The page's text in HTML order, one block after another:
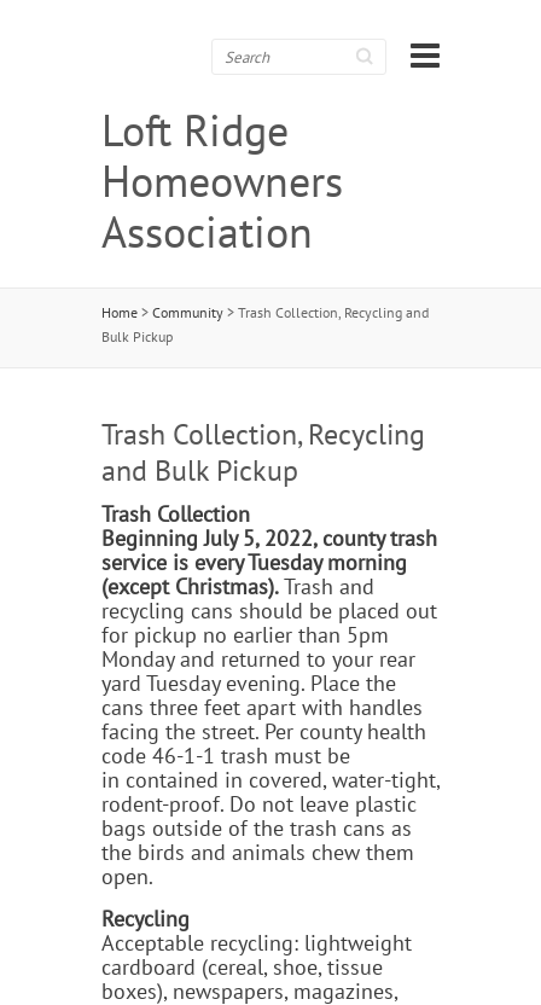
Search
Loft Ridge
Homeowners
Association
Home > Community > Trash Collection, Recycling and
Bulk Pickup
Trash Collection, Recycling
and Bulk Pickup
Trash Collection
Beginning July 5, 2022, county trash
service is every Tuesday morning
(except Christmas).Trash and
recycling cans should be placed out
for pickup no earlier than 5pm
Monday and returned to your rear
yard Tuesday evening. Place the
cans three feet apart with handles
facing the street. Per county health
code 46-1-1 trash must be
in contained in covered, water-tight,
rodent-proof. Do not leave plastic
bags outside of the trash cans as
the birds and animals chew them
open.
Recycling
Acceptable recycling: lightweight
cardboard (cereal, shoe, tissue
boxes), newspapers, magazines,